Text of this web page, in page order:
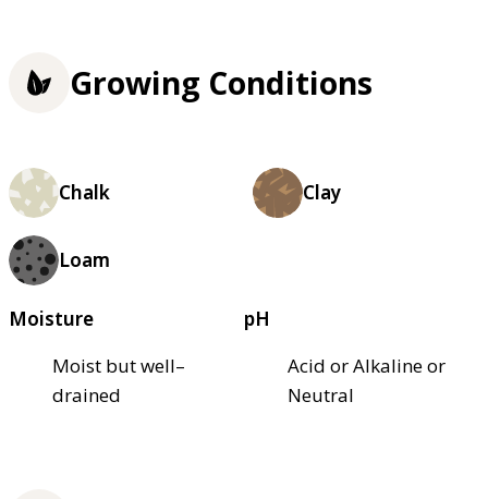
Growing Conditions
Chalk Clay
Loam
Moisture
Moist but well–
drained
pH
Acid or Alkaline or
Neutral